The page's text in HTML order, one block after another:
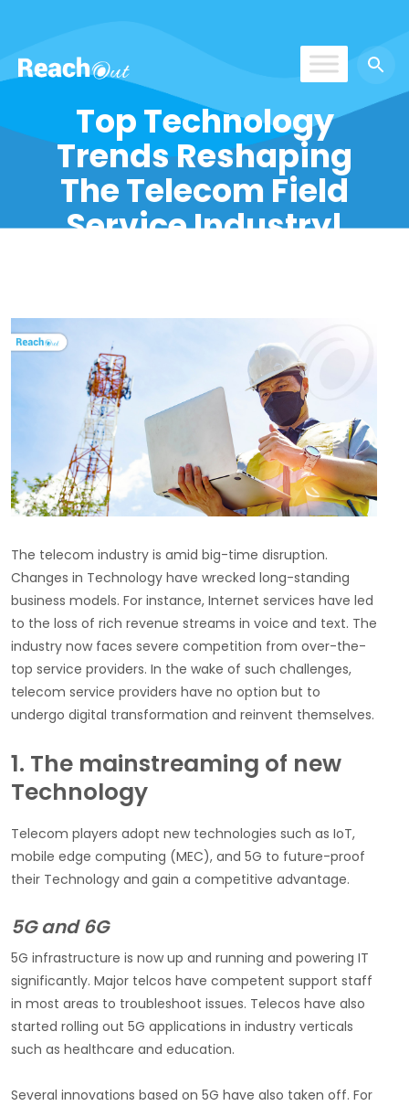
Top Technology
Trends Reshaping
The Telecom Field
Service Industry!
The telecom industry is amid big-time disruption.
Changes in Technology have wrecked long-standing
business models. For instance, Internet services have led
to the loss of rich revenue streams in voice and text. The
industry now faces severe competition from over-the-
top service providers. In the wake of such challenges,
telecom service providers have no option but to
undergo digital transformation and reinvent themselves.
1. The mainstreaming of new
Technology
Telecom players adopt new technologies such as IoT,
mobile edge computing (MEC), and 5G to future-proof
their Technology and gain a competitive advantage.
5G and 6G
5G infrastructure is now up and running and powering IT
significantly. Major telcos have competent support staff
in most areas to troubleshoot issues. Telecos have also
started rolling out 5G applications in industry verticals
such as healthcare and education.
Several innovations based on 5G have also taken off. For